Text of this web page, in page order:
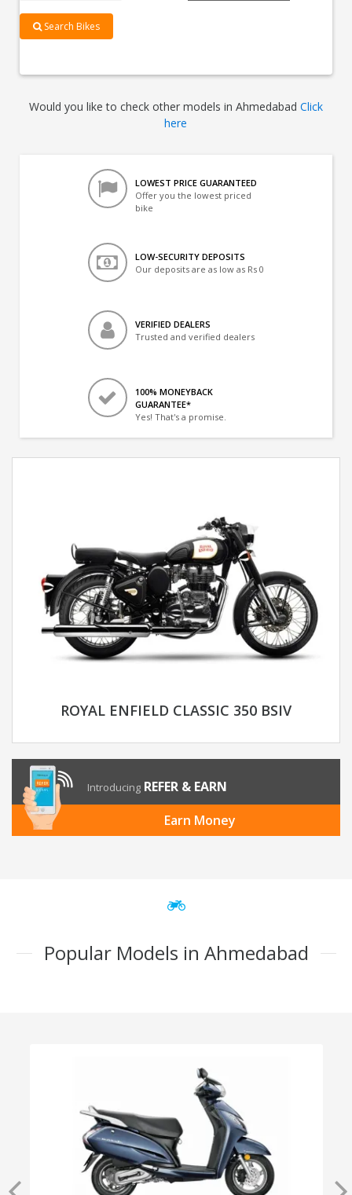
Search Bikes
Would you like to check other models in Ahmedabad Click
here
LOWEST PRICE GUARANTEED
Offer you the lowest priced
bike
LOW-SECURITY DEPOSITS
Our deposits are as low as Rs 0
VERIFIED DEALERS
Trusted and verified dealers
100% MONEYBACK
GUARANTEE*
Yes! That's a promise.
ROYAL ENFIELD CLASSIC 350 BSIV
Introducing REFER & EARN
Earn Money
Popular Models in Ahmedabad